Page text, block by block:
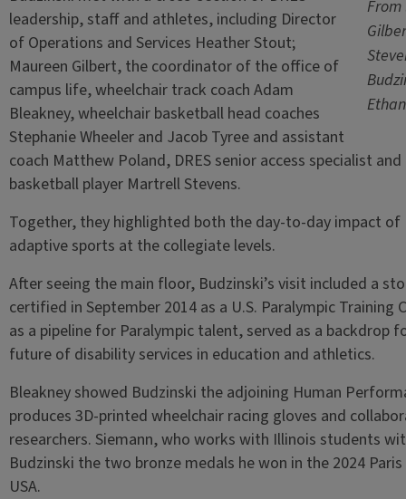
leadership, staff and athletes, including Director
of Operations and Services Heather Stout;
Maureen Gilbert, the coordinator of the office of
campus life, wheelchair track coach Adam
Bleakney, wheelchair basketball head coaches
Stephanie Wheeler and Jacob Tyree and assistant
coach Matthew Poland, DRES senior access specialist
basketball player Martrell Stevens.
Together, they highlighted both the day-to-day impact of
adaptive sports at the collegiate levels.
After seeing the main floor, Budzinski’s visit included a
certified in September 2014 as a U.S. Paralympic
as a pipeline for Paralympic talent, served as a backdrop
future of disability services in education and athletics.
Bleakney showed Budzinski the adjoining Human
produces 3D-printed wheelchair racing gloves and
researchers. Siemann, who works with Illinois students
Budzinski the two bronze medals he won in the 2024
USA.